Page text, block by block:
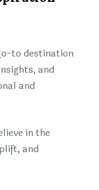
to destination
and
and
in the
and